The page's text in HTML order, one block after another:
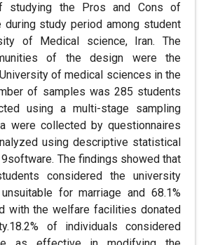
studying the Pros and Cons of
during study period among student
of Medical science, Iran. The
of the design were the
of medical sciences in the
of samples was 285 students
using a multi-stage sampling
were collected by questionnaires
using descriptive statistical
The findings showed that
considered the university
for marriage and 68.1%
with the welfare facilities donated
of individuals considered